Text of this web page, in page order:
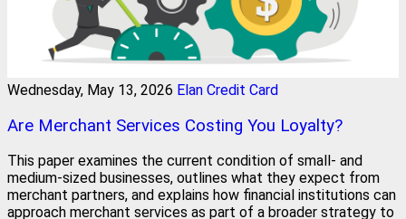
Wednesday, May 13, 2026 Elan Credit Card
Are Merchant Services Costing You Loyalty?
This paper examines the current condition of small- and
medium-sized businesses, outlines what they expect from
merchant partners, and explains how financial institutions can
approach merchant services as part of a broader strategy to